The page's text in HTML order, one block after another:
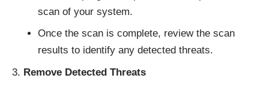
scan of your system.
Once the scan is complete, review the scan
results to identify any detected threats.
Remove Detected Threats